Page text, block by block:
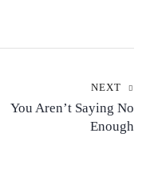
NEXT
You Aren’t Saying No
Enough